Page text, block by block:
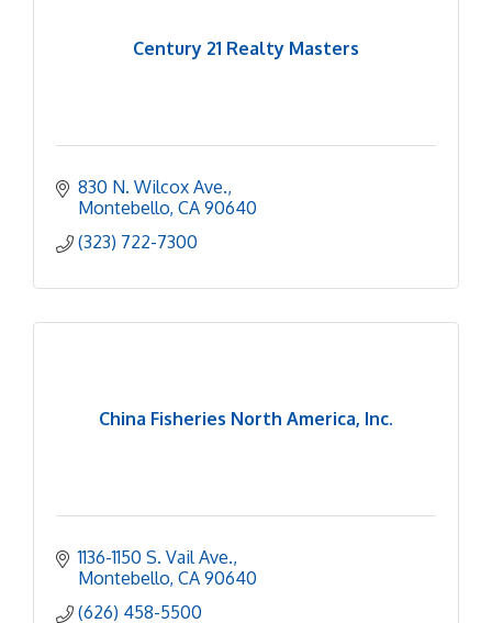
Century 21 Realty Masters
830 N. Wilcox Ave.
Montebello CA 90640
(323) 722-7300
China Fisheries North America, Inc.
1136-1150 S. Vail Ave.
Montebello CA 90640
(626) 458-5500